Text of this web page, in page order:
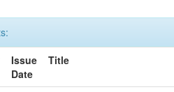
Issue
Date
Title